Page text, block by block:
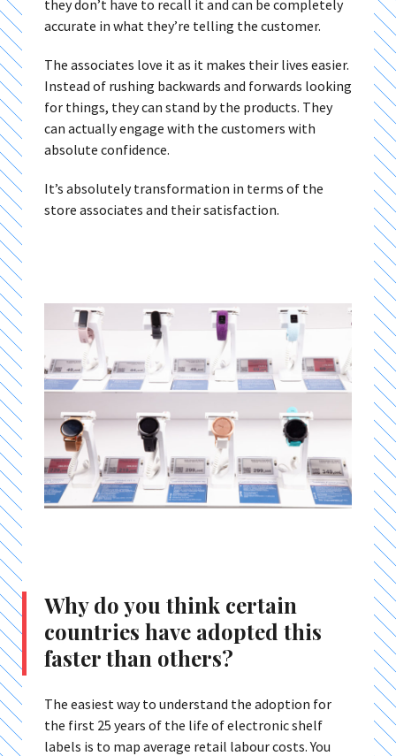
they don’t have to recall it and can be completely
accurate in what they’re telling the customer.
The associates love it as it makes their lives easier.
Instead of rushing backwards and forwards looking
for things, they can stand by the products. They
can actually engage with the customers with
absolute confidence.
It’s absolutely transformation in terms of the
store associates and their satisfaction.
Why do you think certain
countries have adopted this
faster than others?
The easiest way to understand the adoption for
the first 25 years of the life of electronic shelf
labels is to map average retail labour costs. You